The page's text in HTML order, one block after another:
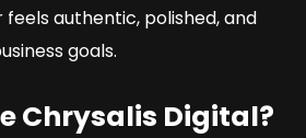
feels authentic, polished, and
goals.
Chrysalis Digital?